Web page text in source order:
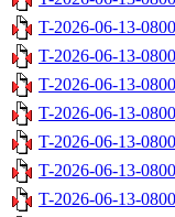
T-2026-06-13-
T-2026-06-13-
T-2026-06-13-
T-2026-06-13-
T-2026-06-13-
T-2026-06-13-
T-2026-06-13-